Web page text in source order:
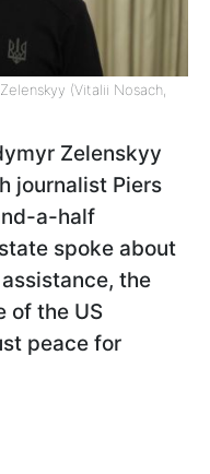
(Vitalii Nosach,
Zelenskyy
journalist Piers
a-half
spoke about
the
of the US
peace for